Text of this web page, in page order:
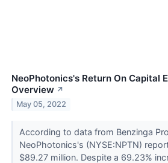
NeoPhotonics's Return On Capital
Overview ↗
May 05, 2022
According to data from Benzinga
NeoPhotonics's (NYSE:NPTN)
$89.27 million. Despite a 69.23%